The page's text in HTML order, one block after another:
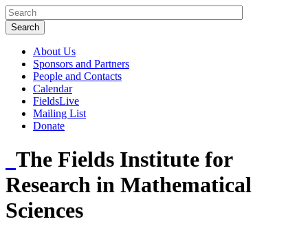
About Us
Sponsors and Partners
People and Contacts
Calendar
FieldsLive
Mailing List
Donate
The Fields Institute for
Research in Mathematical
Sciences